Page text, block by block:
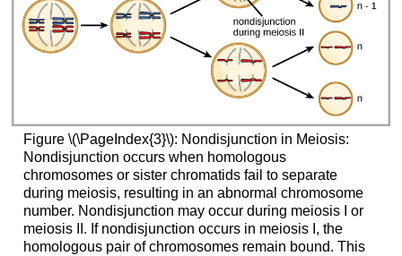
Figure \(\PageIndex{3}\): Nondisjunction in Meiosis:
Nondisjunction occurs when homologous
chromosomes or sister chromatids fail to separate
during meiosis, resulting in an abnormal chromosome
number. Nondisjunction may occur during meiosis I or
meiosis II. If nondisjunction occurs in meiosis I, the
homologous pair of chromosomes remain bound. This